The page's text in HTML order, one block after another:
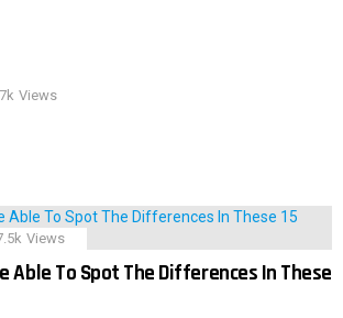
Views
Views
Able To Spot The Differences In These